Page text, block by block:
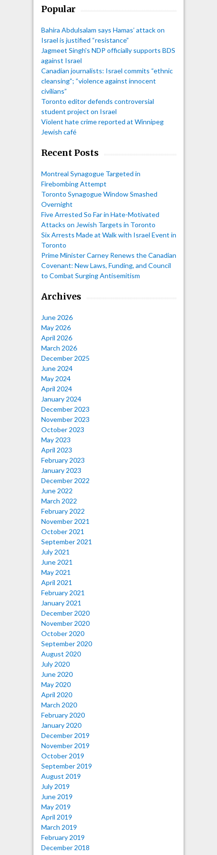
Popular
Bahira Abdulsalam says Hamas’ attack on
Israel is justified “resistance”
Jagmeet Singh's NDP officially supports BDS
against Israel
Canadian journalists: Israel commits “ethnic
cleansing”; “violence against innocent
civilians”
Toronto editor defends controversial
student project on Israel
Violent hate crime reported at Winnipeg
Jewish café
Recent Posts
Montreal Synagogue Targeted in
Firebombing Attempt
Toronto Synagogue Window Smashed
Overnight
Five Arrested So Far in Hate-Motivated
Attacks on Jewish Targets in Toronto
Six Arrests Made at Walk with Israel Event in
Toronto
Prime Minister Carney Renews the Canadian
Covenant: New Laws, Funding, and Council
to Combat Surging Antisemitism
Archives
June 2026
May 2026
April 2026
March 2026
December 2025
June 2024
May 2024
April 2024
January 2024
December 2023
November 2023
October 2023
May 2023
April 2023
February 2023
January 2023
December 2022
June 2022
March 2022
February 2022
November 2021
October 2021
September 2021
July 2021
June 2021
May 2021
April 2021
February 2021
January 2021
December 2020
November 2020
October 2020
September 2020
August 2020
July 2020
June 2020
May 2020
April 2020
March 2020
February 2020
January 2020
December 2019
November 2019
October 2019
September 2019
August 2019
July 2019
June 2019
May 2019
April 2019
March 2019
February 2019
December 2018